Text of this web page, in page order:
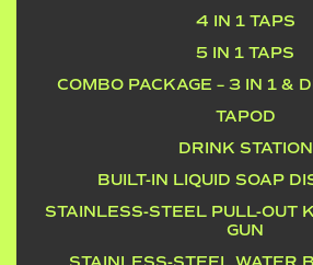
4 IN 1 TAPS
5 IN 1 TAPS
COMBO PACKAGE – 3 IN 1 &
TAPOD
DRINK STATION
BUILT-IN LIQUID SOAP
STAINLESS-STEEL PULL-OUT
GUN